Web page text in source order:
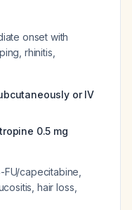
onset with
rhinitis,
or IV
0.5 mg
FU/capecitabine,
hair loss,